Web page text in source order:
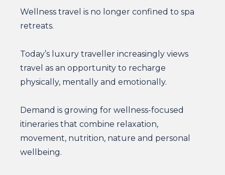
Wellness travel is no longer confined to spa
retreats.
Today’s luxury traveller increasingly views
travel as an opportunity to recharge
physically, mentally and emotionally.
Demand is growing for wellness-focused
itineraries that combine relaxation,
movement, nutrition, nature and personal
wellbeing.